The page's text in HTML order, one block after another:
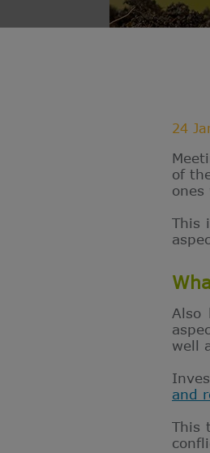
24
of
This
Also
well
and
This